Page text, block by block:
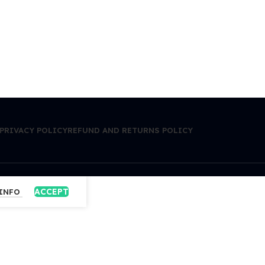
PRIVACY POLICYREFUND AND RETURNS POLICY
ACCEPT